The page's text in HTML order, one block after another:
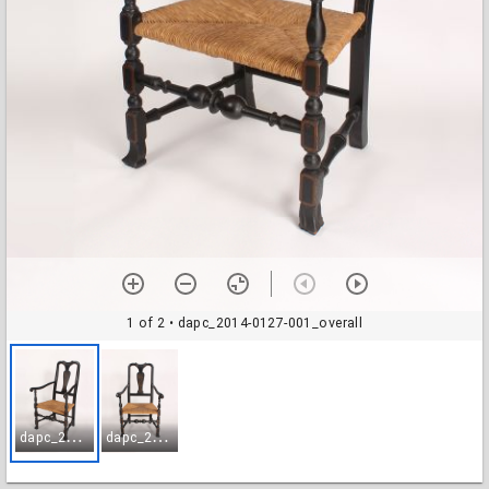
1 of 2 • dapc_2014-0127-001_overall
d
apc_2014-0127-001_overall d
apc_2014-0127-002_overall